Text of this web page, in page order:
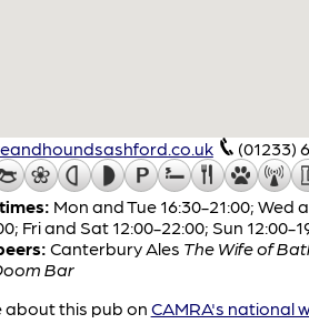
(01233)
Mon and Tue 16:30-21:00; Wed
Fri and Sat 12:00-22:00; Sun 12:00-
Canterbury Ales The Wife of
Bar
about this pub on CAMRA's national